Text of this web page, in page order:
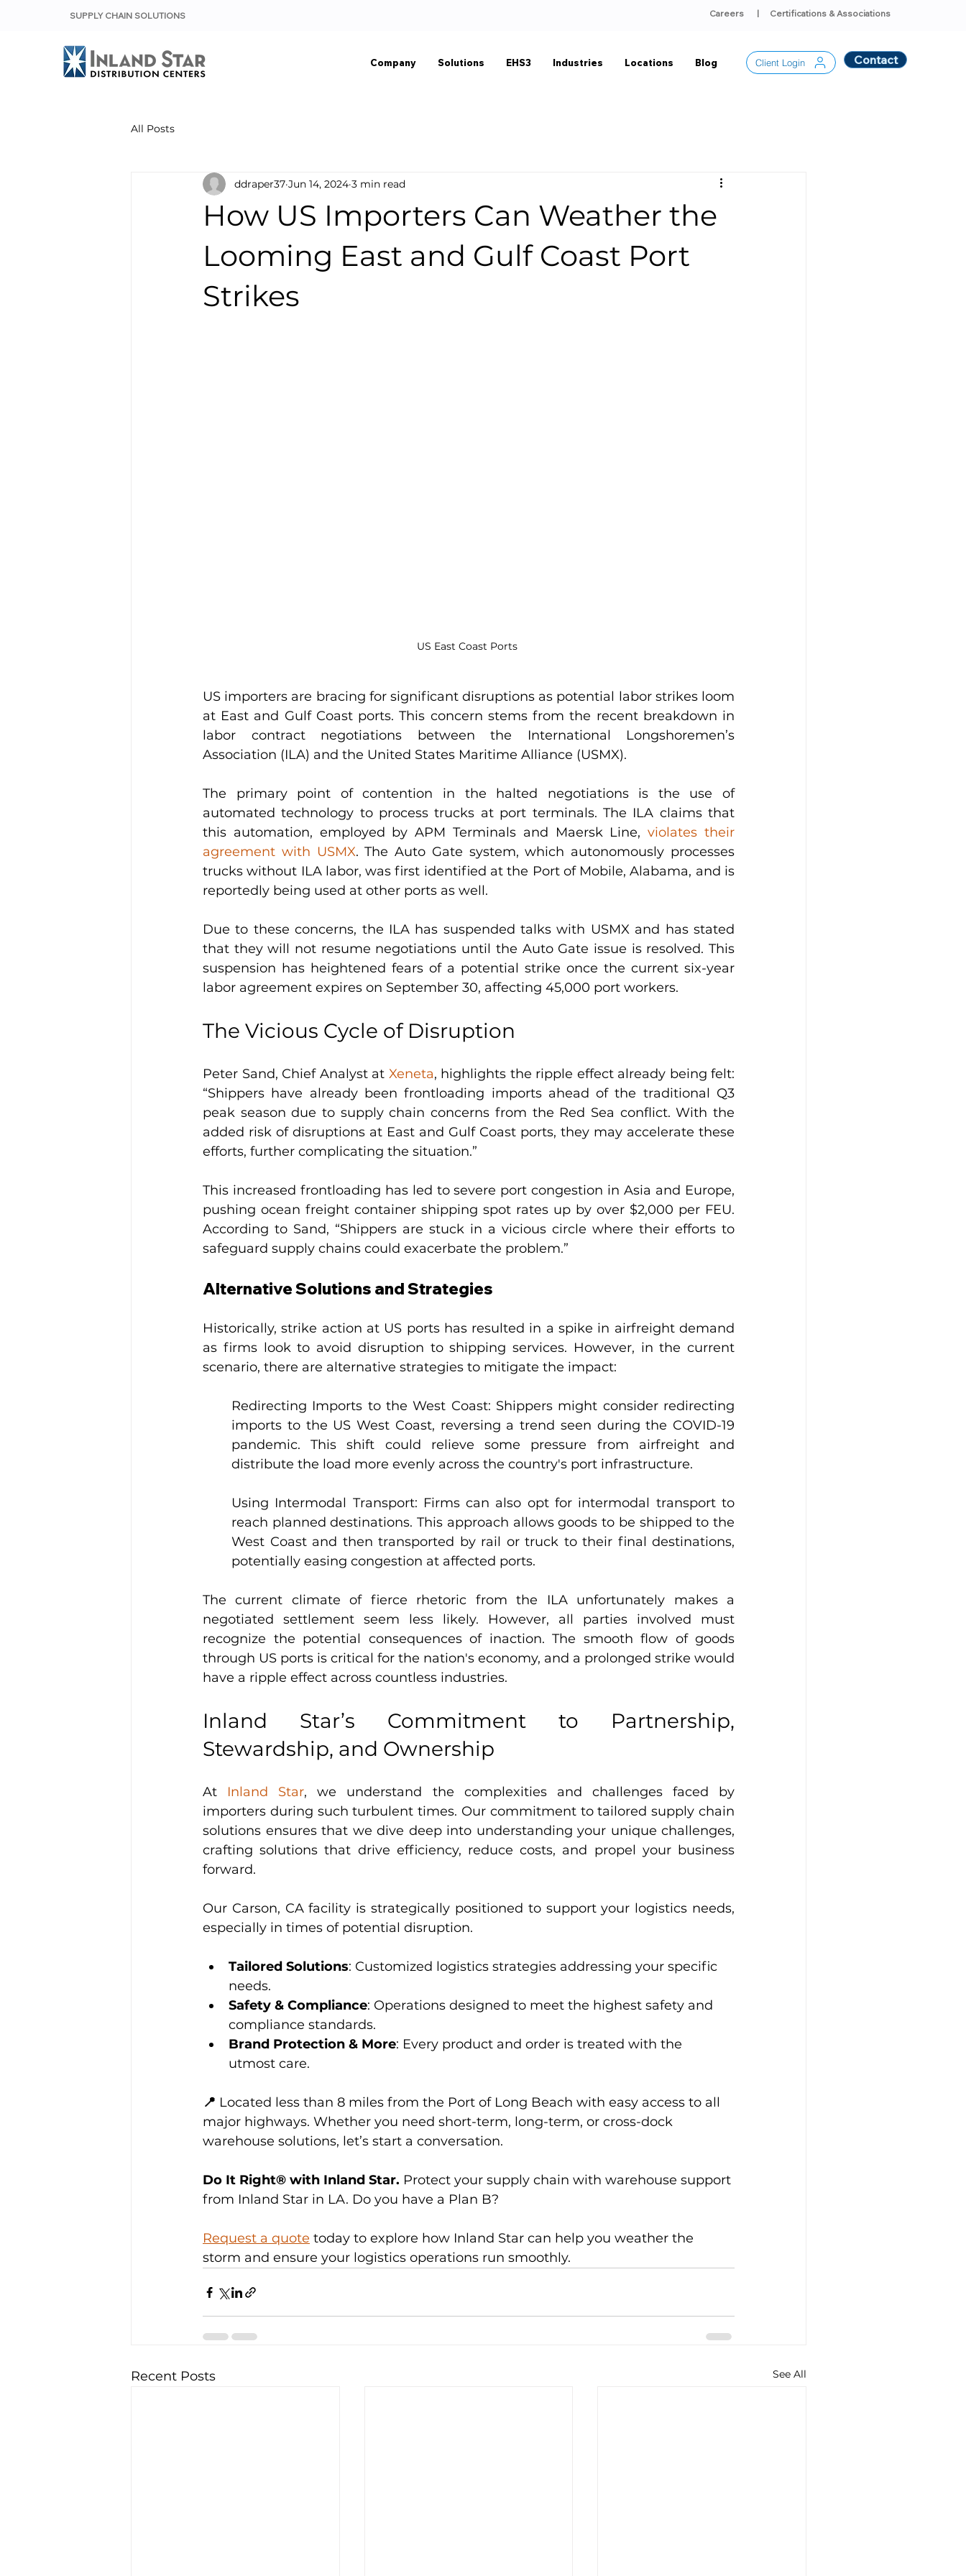
SUPPLY CHAIN SOLUTIONS Careers Certifications & Associations
Company Solutions EHS3 Industries Locations Blog Client Login Contact
All Posts
How US Importers Can Weather the
Looming East and Gulf Coast Port
Strikes
ddraper37 Jun 14, 2024 3 min read
US East Coast Ports
US importers are bracing for significant disruptions as potential labor strikes loom
at East and Gulf Coast ports. This concern stems from the recent breakdown in
labor contract negotiations between the International Longshoremen’s
Association (ILA) and the United States Maritime Alliance (USMX).
The primary point of contention in the halted negotiations is the use of
automated technology to process trucks at port terminals. The ILA claims that
this automation, employed by APM Terminals and Maersk Line, violates their
agreement with USMX. The Auto Gate system, which autonomously processes
trucks without ILA labor, was first identified at the Port of Mobile, Alabama, and is
reportedly being used at other ports as well.
Due to these concerns, the ILA has suspended talks with USMX and has stated
that they will not resume negotiations until the Auto Gate issue is resolved. This
suspension has heightened fears of a potential strike once the current six-year
labor agreement expires on September 30, affecting 45,000 port workers.
The Vicious Cycle of Disruption
Peter Sand, Chief Analyst at Xeneta, highlights the ripple effect already being felt:
“Shippers have already been frontloading imports ahead of the traditional Q3
peak season due to supply chain concerns from the Red Sea conflict. With the
added risk of disruptions at East and Gulf Coast ports, they may accelerate these
efforts, further complicating the situation.”
This increased frontloading has led to severe port congestion in Asia and Europe,
pushing ocean freight container shipping spot rates up by over $2,000 per FEU.
According to Sand, “Shippers are stuck in a vicious circle where their efforts to
safeguard supply chains could exacerbate the problem.”
Alternative Solutions and Strategies
Historically, strike action at US ports has resulted in a spike in airfreight demand
as firms look to avoid disruption to shipping services. However, in the current
scenario, there are alternative strategies to mitigate the impact:
Redirecting Imports to the West Coast: Shippers might consider redirecting
imports to the US West Coast, reversing a trend seen during the COVID-19
pandemic. This shift could relieve some pressure from airfreight and
distribute the load more evenly across the country's port infrastructure.
Using Intermodal Transport: Firms can also opt for intermodal transport to
reach planned destinations. This approach allows goods to be shipped to the
West Coast and then transported by rail or truck to their final destinations,
potentially easing congestion at affected ports.
The current climate of fierce rhetoric from the ILA unfortunately makes a
negotiated settlement seem less likely. However, all parties involved must
recognize the potential consequences of inaction. The smooth flow of goods
through US ports is critical for the nation's economy, and a prolonged strike would
have a ripple effect across countless industries.
Inland Star’s Commitment to Partnership,
Stewardship, and Ownership
At Inland Star, we understand the complexities and challenges faced by
importers during such turbulent times. Our commitment to tailored supply chain
solutions ensures that we dive deep into understanding your unique challenges,
crafting solutions that drive efficiency, reduce costs, and propel your business
forward.
Our Carson, CA facility is strategically positioned to support your logistics needs,
especially in times of potential disruption.
Tailored Solutions: Customized logistics strategies addressing your specific
needs.
Safety & Compliance: Operations designed to meet the highest safety and
compliance standards.
Brand Protection & More: Every product and order is treated with the
utmost care.
📍 Located less than 8 miles from the Port of Long Beach with easy access to all
major highways. Whether you need short-term, long-term, or cross-dock
warehouse solutions, let’s start a conversation.
Do It Right® with Inland Star. Protect your supply chain with warehouse support
from Inland Star in LA. Do you have a Plan B?
Request a quote today to explore how Inland Star can help you weather the
storm and ensure your logistics operations run smoothly.
Recent Posts See All